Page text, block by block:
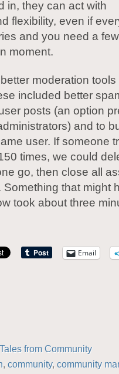
in, they can act with
flexibility, even if
and you need a
moment.
moderation tools
included better
posts (an option
and to
user. If someone
times, we could
go, then close all
Something that might
took about three
Email
Tales from Community
, community, community